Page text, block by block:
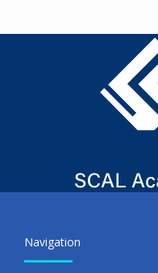
Navigation